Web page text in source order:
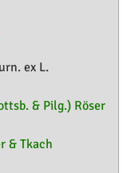
ex L.
& Pilg.) Röser
& Tkach